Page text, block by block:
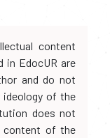
content
in EdocUR are
and do not
of the
does not
content of the